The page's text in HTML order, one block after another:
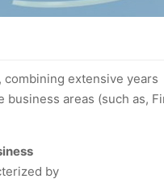
, combining extensive years
areas (such as,
by